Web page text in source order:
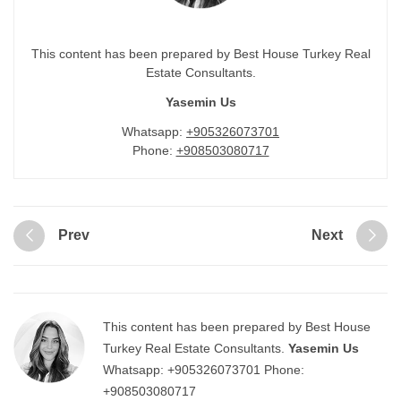
This content has been prepared by Best House Turkey Real
Estate Consultants.
Yasemin Us
Whatsapp: +905326073701
Phone: +908503080717
Prev Next
This content has been prepared by Best House
Turkey Real Estate Consultants. Yasemin Us
Whatsapp: +905326073701 Phone:
+908503080717